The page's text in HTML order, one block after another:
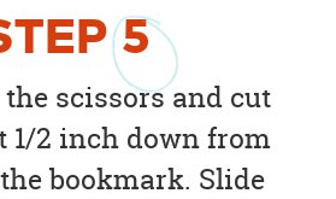
5
scissors and cut
1/2 inch down from
bookmark. Slide